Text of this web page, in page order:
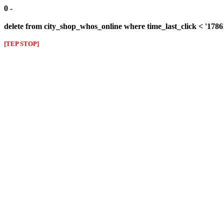
0 -
delete from city_shop_whos_online where time_last_click <
[TEP STOP]